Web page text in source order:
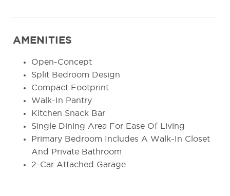
AMENITIES
Open-Concept
Split Bedroom Design
Compact Footprint
Walk-In Pantry
Kitchen Snack Bar
Single Dining Area For Ease Of Living
Primary Bedroom Includes A Walk-In Closet
And Private Bathroom
2-Car Attached Garage